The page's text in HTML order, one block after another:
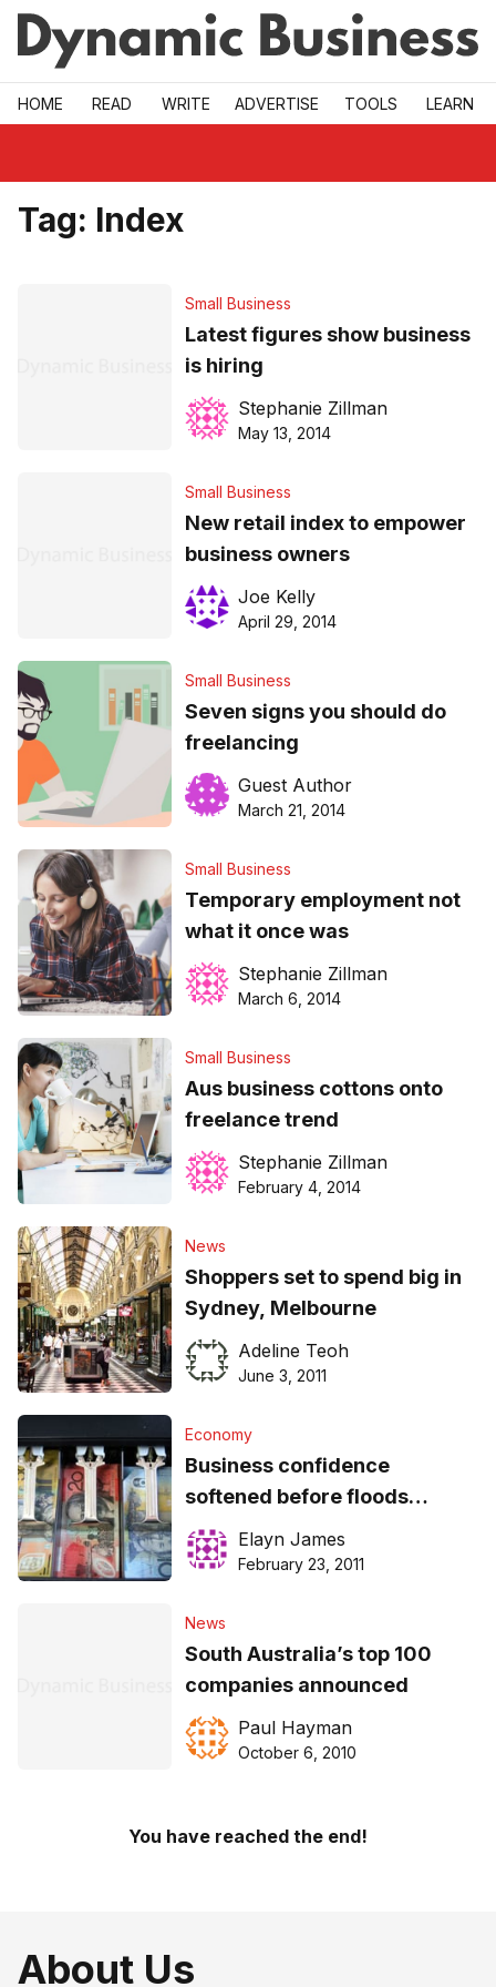
Skip to main
HOME READ WRITE ADVERTISE TOOLS LEARN
Tag: Index
Small Business
Latest figures show business
is hiring
Stephanie Zillman
May 13, 2014
Small Business
New retail index to empower
business owners
Joe Kelly
April 29, 2014
Small Business
Seven signs you should do
freelancing
Guest Author
March 21, 2014
Small Business
Temporary employment not
what it once was
Stephanie Zillman
March 6, 2014
Small Business
Aus business cottons onto
freelance trend
Stephanie Zillman
February 4, 2014
News
Shoppers set to spend big in
Sydney, Melbourne
Adeline Teoh
June 3, 2011
Economy
Business confidence
softened before floods
according to quarterly NAB
survey
Elayn James
February 23, 2011
News
South Australia’s top 100
companies announced
Paul Hayman
October 6, 2010
You have reached the end!
About Us